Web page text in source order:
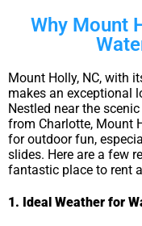
Why Mount
Mount Holly, NC, with
makes an exceptional
Nestled near the
from Charlotte, Mount
for outdoor fun,
slides. Here are a few
fantastic place to rent
1. Ideal Weather for